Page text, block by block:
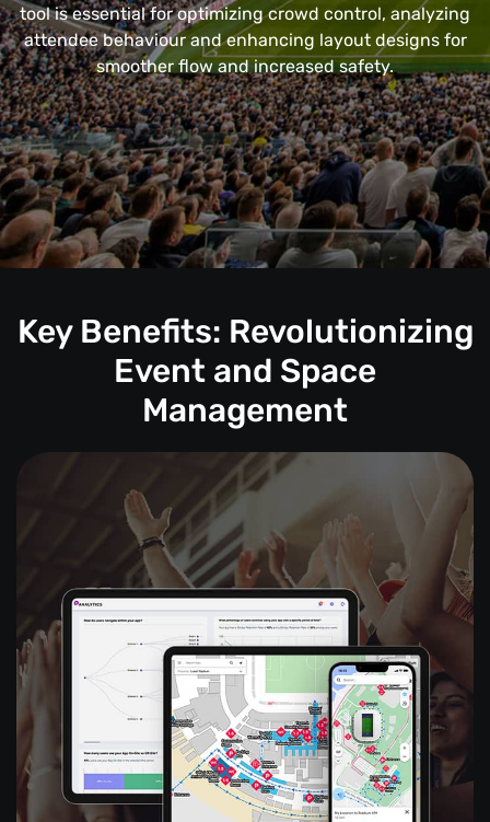
tool is essential for optimizing crowd control, analyzing
attendee behaviour and enhancing layout designs for
smoother flow and increased safety.
Key Benefits: Revolutionizing
Event and Space
Management